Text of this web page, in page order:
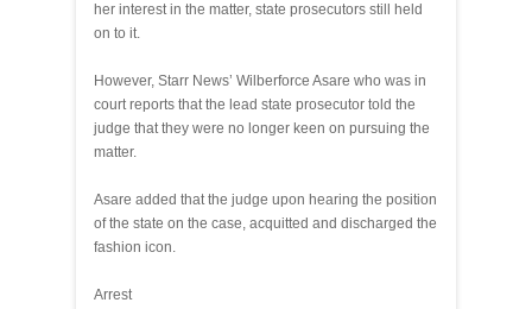
her interest in the matter, state prosecutors still held
on to it.
However, Starr News’ Wilberforce Asare who was in
court reports that the lead state prosecutor told the
judge that they were no longer keen on pursuing the
matter.
Asare added that the judge upon hearing the position
of the state on the case, acquitted and discharged the
fashion icon.
Arrest